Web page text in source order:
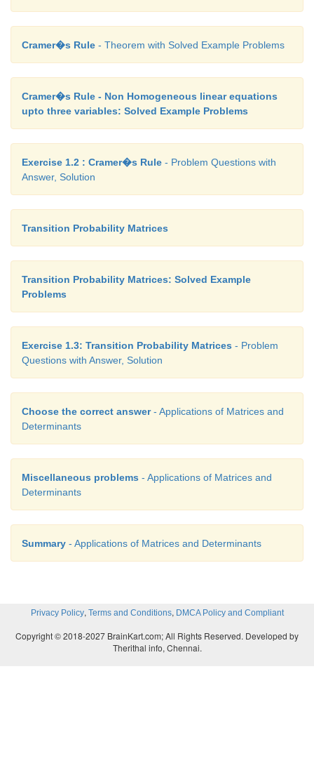
Cramer�s Rule - Theorem with Solved Example Problems
Cramer�s Rule - Non Homogeneous linear equations
upto three variables: Solved Example Problems
Exercise 1.2 : Cramer�s Rule - Problem Questions with
Answer, Solution
Transition Probability Matrices
Transition Probability Matrices: Solved Example
Problems
Exercise 1.3: Transition Probability Matrices - Problem
Questions with Answer, Solution
Choose the correct answer- Applications of Matrices and
Determinants
Miscellaneous problems - Applications of Matrices and
Determinants
Summary - Applications of Matrices and Determinants
Privacy Policy, Terms and Conditions, DMCA Policy and Compliant
Copyright © 2018-2027 BrainKart.com; All Rights Reserved. Developed by
Therithal info, Chennai.